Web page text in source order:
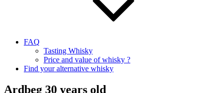
FAQ
Tasting Whisky
Price and value of whisky ?
Find your alternative whisky
Ardbeg 30 years old